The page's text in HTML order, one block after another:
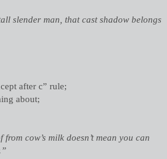
slender man, that cast shadow belongs
after c” rule;
about;
cow’s milk doesn’t mean you can